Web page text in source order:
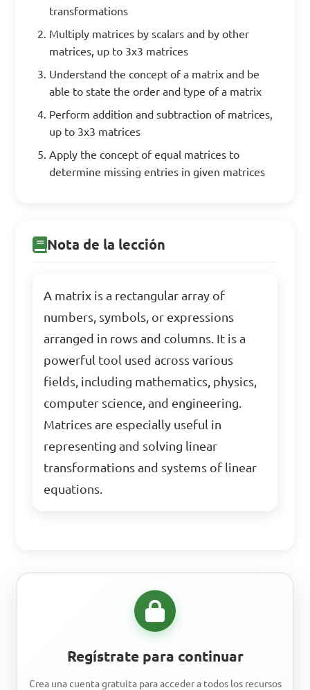
transformations
Multiply matrices by scalars and by other
matrices, up to 3x3 matrices
Understand the concept of a matrix and be
able to state the order and type of a matrix
Perform addition and subtraction of matrices,
up to 3x3 matrices
Apply the concept of equal matrices to
determine missing entries in given matrices
Nota de la lección
A matrix is a rectangular array of
numbers, symbols, or expressions
arranged in rows and columns. It is a
powerful tool used across various
fields, including mathematics, physics,
computer science, and engineering.
Matrices are especially useful in
representing and solving linear
transformations and systems of linear
equations.
Regístrate para continuar
Crea una cuenta gratuita para acceder a todos los recursos